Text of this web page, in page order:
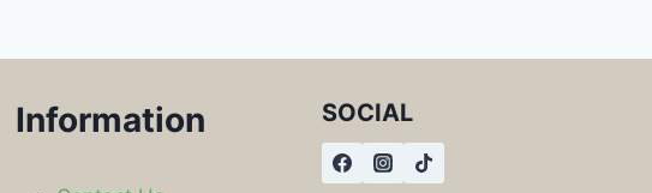
Information SOCIAL